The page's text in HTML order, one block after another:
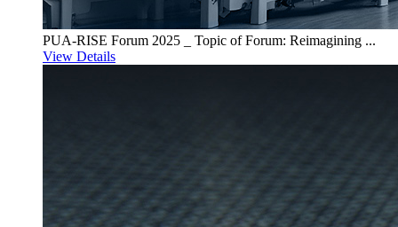
PUA-RISE Forum 2025 _ Topic of Forum: Reimagining ...
View Details